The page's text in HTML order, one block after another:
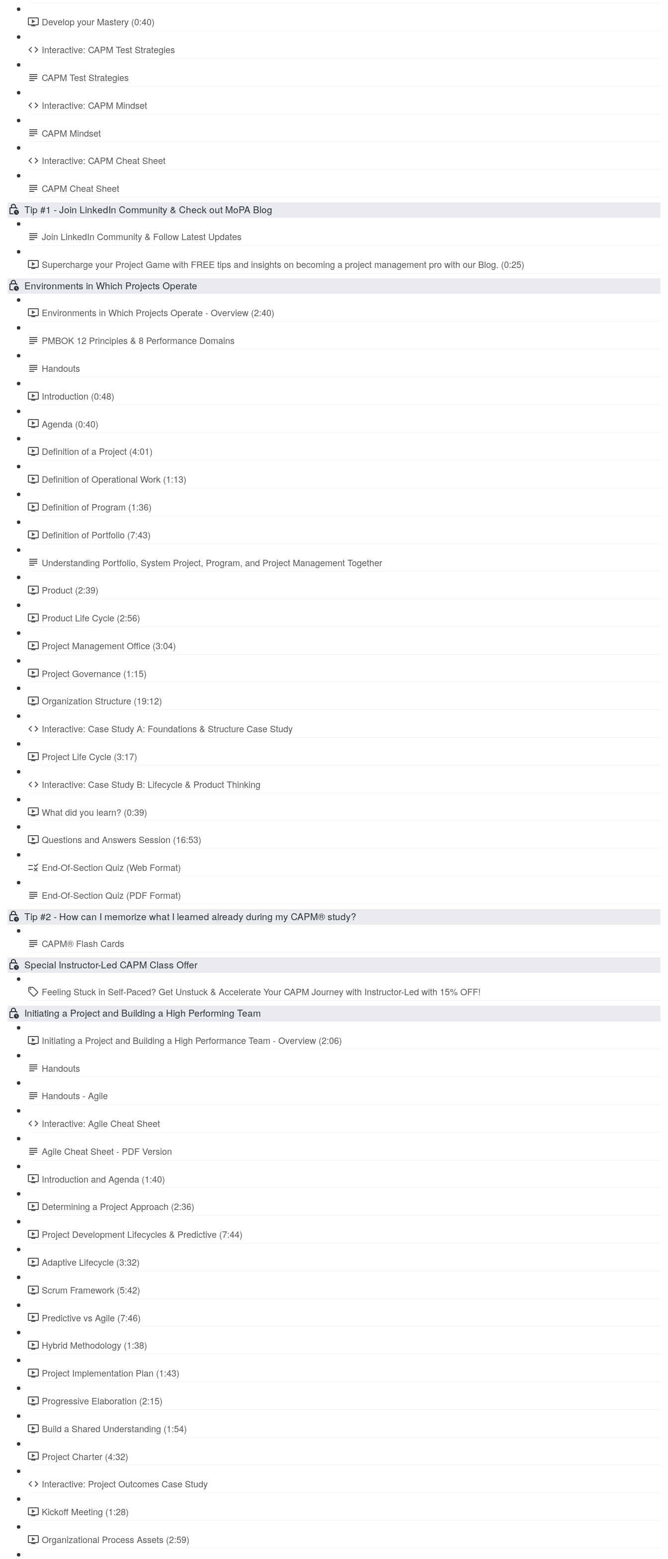
Develop your Mastery (0:40)
Interactive: CAPM Test Strategies
CAPM Test Strategies
Interactive: CAPM Mindset
CAPM Mindset
Interactive: CAPM Cheat Sheet
CAPM Cheat Sheet
Tip #1 - Join LinkedIn Community & Check out MoPA Blog
Join LinkedIn Community & Follow Latest Updates
Supercharge your Project Game with FREE tips and insights on becoming a project management pro with our Blog. (0:25)
Environments in Which Projects Operate
Environments in Which Projects Operate - Overview (2:40)
PMBOK 12 Principles & 8 Performance Domains
Handouts
Introduction (0:48)
Agenda (0:40)
Definition of a Project (4:01)
Definition of Operational Work (1:13)
Definition of Program (1:36)
Definition of Portfolio (7:43)
Understanding Portfolio, System Project, Program, and Project Management Together
Product (2:39)
Product Life Cycle (2:56)
Project Management Office (3:04)
Project Governance (1:15)
Organization Structure (19:12)
Interactive: Case Study A: Foundations & Structure Case Study
Project Life Cycle (3:17)
Interactive: Case Study B: Lifecycle & Product Thinking
What did you learn? (0:39)
Questions and Answers Session (16:53)
End-Of-Section Quiz (Web Format)
End-Of-Section Quiz (PDF Format)
Tip #2 - How can I memorize what I learned already during my CAPM® study?
CAPM® Flash Cards
Special Instructor-Led CAPM Class Offer
Feeling Stuck in Self-Paced? Get Unstuck & Accelerate Your CAPM Journey with Instructor-Led with 15% OFF!
Initiating a Project and Building a High Performing Team
Initiating a Project and Building a High Performance Team - Overview (2:06)
Handouts
Handouts - Agile
Interactive: Agile Cheat Sheet
Agile Cheat Sheet - PDF Version
Introduction and Agenda (1:40)
Determining a Project Approach (2:36)
Project Development Lifecycles & Predictive (7:44)
Adaptive Lifecycle (3:32)
Scrum Framework (5:42)
Predictive vs Agile (7:46)
Hybrid Methodology (1:38)
Project Implementation Plan (1:43)
Progressive Elaboration (2:15)
Build a Shared Understanding (1:54)
Project Charter (4:32)
Interactive: Project Outcomes Case Study
Kickoff Meeting (1:28)
Organizational Process Assets (2:59)